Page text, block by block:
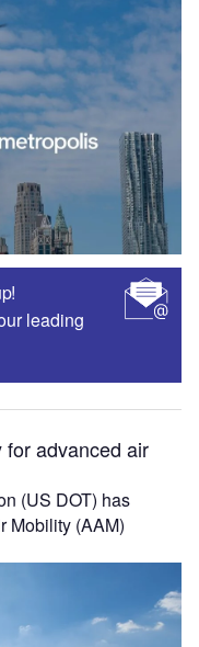
leading
advanced air
(US DOT) has
Mobility (AAM)